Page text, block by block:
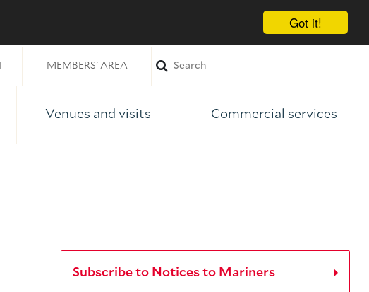
Got it!
MEMBERS' AREA
Venues and visits Commercial services
Subscribe to Notices to Mariners